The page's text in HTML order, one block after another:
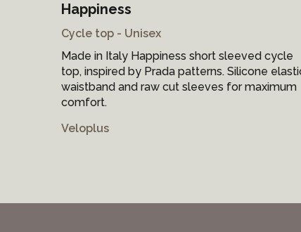
Happiness
Cycle top - Unisex
Made in Italy Happiness short sleeved cycle
top, inspired by Prada patterns. Silicone
waistband and raw cut sleeves for maximum
comfort.
Veloplus